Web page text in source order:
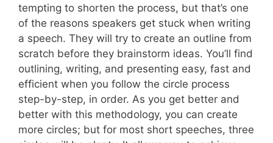
tempting to shorten the process, but that’s one
of the reasons speakers get stuck when writing
a speech. They will try to create an outline from
scratch before they brainstorm ideas. You’ll find
outlining, writing, and presenting easy, fast and
efficient when you follow the circle process
step-by-step, in order. As you get better and
better with this methodology, you can create
more circles; but for most short speeches, three